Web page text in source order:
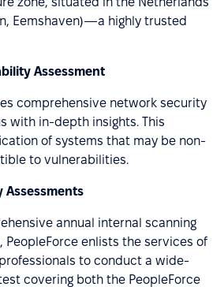
Eemshaven)—a highly trusted
Assessment
comprehensive network security
with in-depth insights. This
of systems that may be non-
to vulnerabilities.
Assessments
annual internal scanning
enlists the services of
to conduct a wide-
covering both the PeopleForce